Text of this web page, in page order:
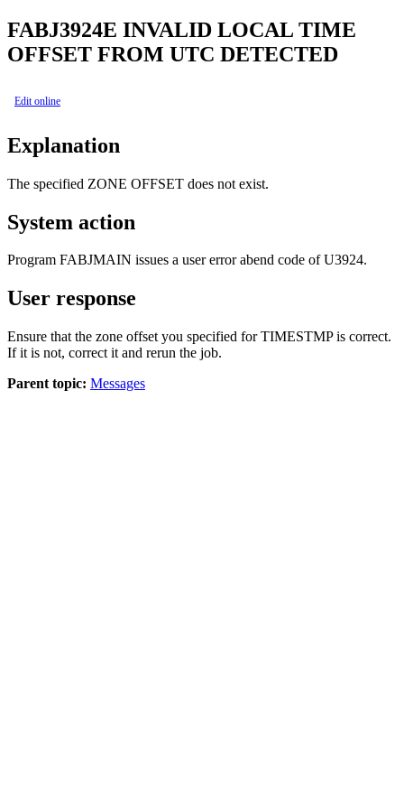
FABJ3924E INVALID LOCAL TIME
OFFSET FROM UTC DETECTED
Edit online
Explanation
The specified ZONE OFFSET does not exist.
System action
Program FABJMAIN issues a user error abend code of U3924.
User response
Ensure that the zone offset you specified for TIMESTMP is correct.
If it is not, correct it and rerun the job.
Parent topic: Messages